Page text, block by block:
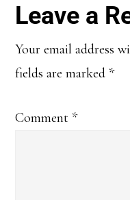
Reader
Leave a
Your email address
fields are marked *
Comment *